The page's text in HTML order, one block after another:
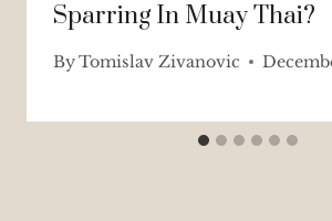
Sparring In Muay Thai?
ByTomislav Zivanovic